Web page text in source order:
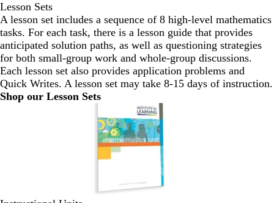
Lesson Sets
A lesson set includes a sequence of 8 high-level mathematics
tasks. For each task, there is a lesson guide that provides
anticipated solution paths, as well as questioning strategies
for both small-group work and whole-group discussions.
Each lesson set also provides application problems and
Quick Writes. A lesson set may take 8-15 days of instruction.
Shop our Lesson Sets